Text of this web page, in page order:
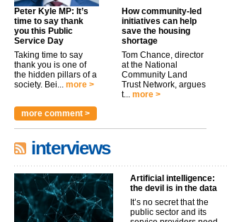
Peter Kyle MP: It’s
time to say thank
you this Public
Service Day
Taking time to say
thank you is one of
the hidden pillars of a
society. Bei... more >
How community-led
initiatives can help
save the housing
shortage
Tom Chance, director
at the National
Community Land
Trust Network, argues
t... more >
more comment >
interviews
Artificial intelligence:
the devil is in the data
It’s no secret that the
public sector and its